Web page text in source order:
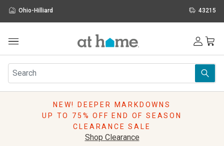
Ohio-Hilliard 43215
Furniture
Rugs
Pillows
NEW! DEEPER MARKDOWNS
UP TO 75% OFF END OF SEASON
CLEARANCE SALE
Shop Clearance